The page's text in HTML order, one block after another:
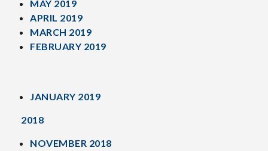
MAY 2019
APRIL 2019
MARCH 2019
FEBRUARY 2019
JANUARY 2019
2018
NOVEMBER 2018